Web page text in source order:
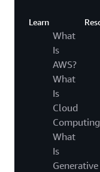
Learn
What
Is
AWS?
What
Is
Cloud
What
Is
Generative